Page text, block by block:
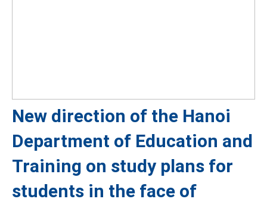
New direction of the Hanoi
Department of Education and
Training on study plans for
students in the face of